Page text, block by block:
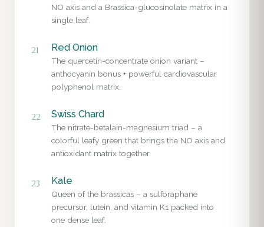
NO axis and a Brassica-glucosinolate matrix in a
single leaf.
21 Red Onion
The quercetin-concentrate onion variant –
anthocyanin bonus + powerful cardiovascular
polyphenol matrix.
22 Swiss Chard
The nitrate-betalain-magnesium triad – a
colorful leafy green that brings the NO axis and
antioxidant matrix together.
23 Kale
Queen of the brassicas – a sulforaphane
precursor, lutein, and vitamin K1 packed into
one dense leaf.